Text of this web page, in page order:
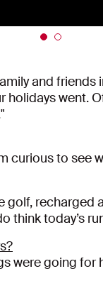
and
went.
curious to see
recharged
today’s
were going for